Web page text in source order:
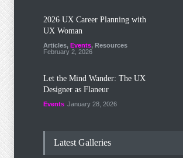
2026 UX Career Planning with
UX Woman
Articles, Events, Resources
February 2, 2026
Let the Mind Wander: The UX
Designer as Flaneur
Events January 28, 2026
Latest Galleries